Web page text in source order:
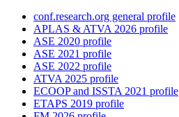
conf.research.org general profile
APLAS & ATVA 2026 profile
ASE 2020 profile
ASE 2021 profile
ASE 2022 profile
ATVA 2025 profile
ECOOP and ISSTA 2021 profile
ETAPS 2019 profile